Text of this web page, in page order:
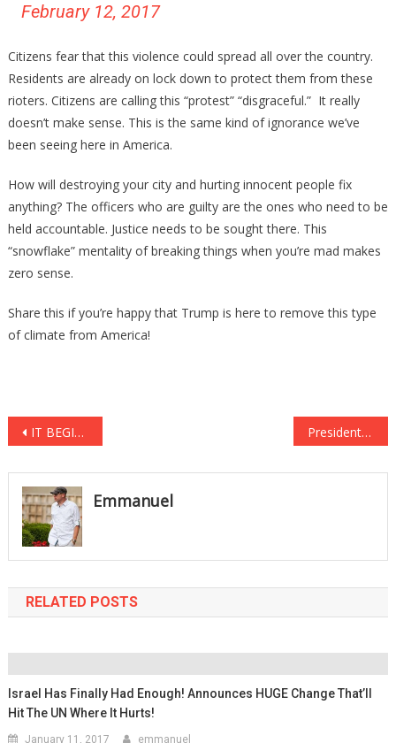
February 12, 2017
Citizens fear that this violence could spread all over the country.
Residents are already on lock down to protect them from these
rioters. Citizens are calling this “protest” “disgraceful.” It really
doesn’t make sense. This is the same kind of ignorance we’ve
been seeing here in America.
How will destroying your city and hurting innocent people fix
anything? The officers who are guilty are the ones who need to be
held accountable. Justice needs to be sought there. This
“snowflake” mentality of breaking things when you’re mad makes
zero sense.
Share this if you’re happy that Trump is here to remove this type
of climate from America!
Post
navigation
IT BEGINS…CNN is getting KICKED OUT of countries for reporting FAKE NEWS! President Trump’s New Executive Order Will Send 8 Million Immigrants Back…
Emmanuel
RELATED POSTS
Israel Has Finally Had Enough! Announces HUGE Change That’ll
Hit The UN Where It Hurts!
January 11, 2017 emmanuel